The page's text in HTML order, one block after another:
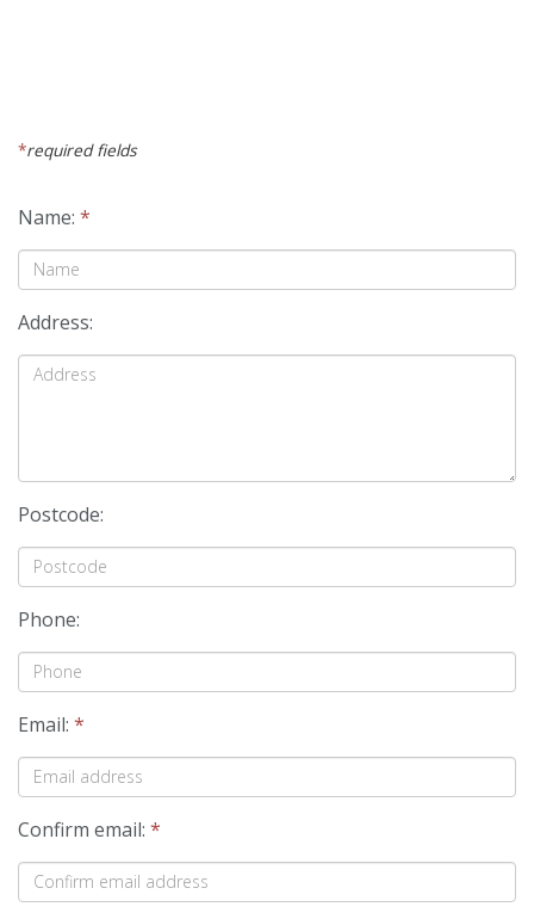
*required fields
Name: *
Address:
Postcode:
Phone:
Email: *
Confirm email: *